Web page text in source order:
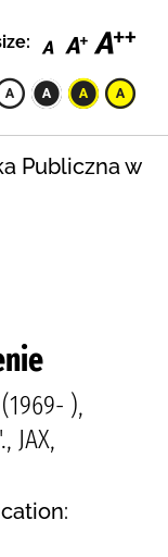
Publiczna w
(1969- ),
JAX,